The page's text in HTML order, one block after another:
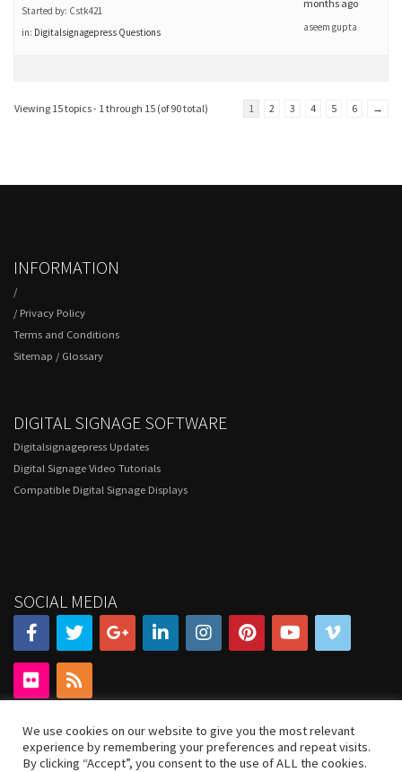
Started by: Cstk421
in: Digitalsignagepress Questions
months ago
aseem gupta
Viewing 15 topics - 1 through 15 (of 90 total) 1 2 3 4 5 6 →
INFORMATION
/
/ Privacy Policy
Terms and Conditions
Sitemap / Glossary
DIGITAL SIGNAGE SOFTWARE
Digitalsignagepress Updates
Digital Signage Video Tutorials
Compatible Digital Signage Displays
SOCIAL MEDIA
We use cookies on our website to give you the most relevant
experience by remembering your preferences and repeat visits.
By clicking “Accept”, you consent to the use of ALL the cookies.